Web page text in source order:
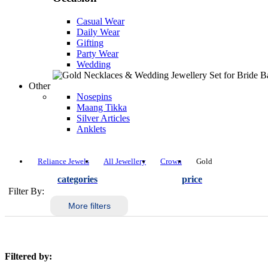
Casual Wear
Daily Wear
Gifting
Party Wear
Wedding
Other
Nosepins
Maang Tikka
Silver Articles
Anklets
Reliance Jewels All Jewellery Crown Gold
Filter By:
categories price
More filters
Filtered by: